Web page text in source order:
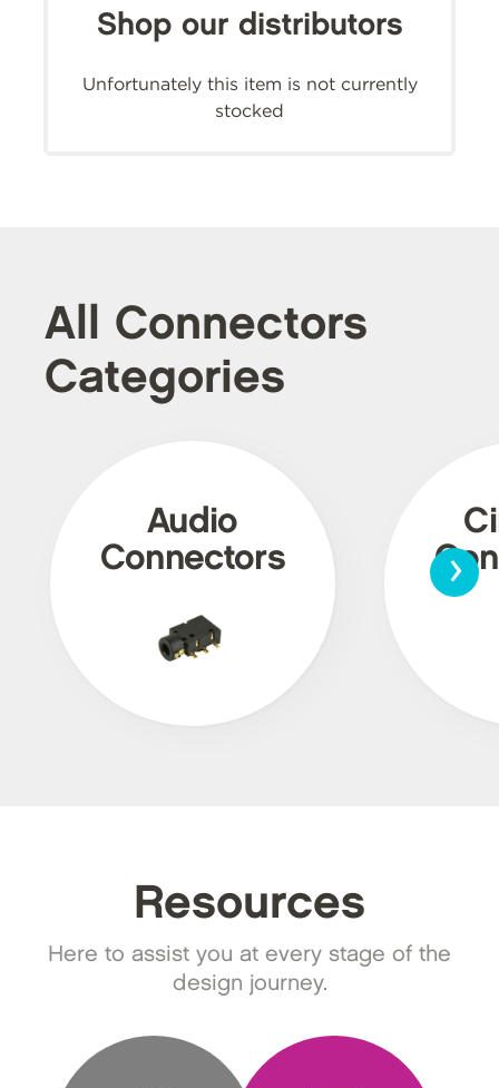
Shop our distributors
Unfortunately this item is not currently
stocked
All Connectors
Categories
Audio
Connectors
›
Resources
Here to assist you at every stage of the
design journey.